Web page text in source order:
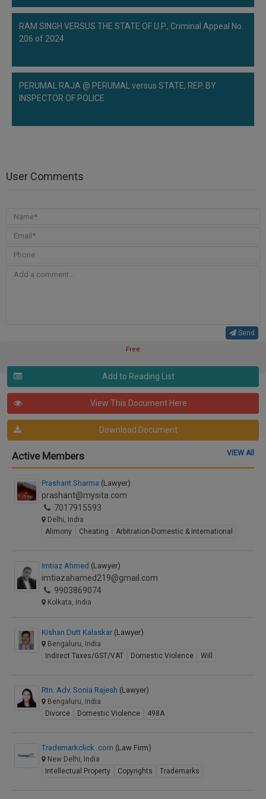
RAM SINGH VERSUS THE STATE OF U.P., Criminal Appeal No.
206 of 2024
PERUMAL RAJA @ PERUMAL versus STATE, REP. BY
INSPECTOR OF POLICE
User Comments
Send
Free
Add to Reading List
View This Document Here
Download Document
Active Members VIEW All
Prashant Sharma (Lawyer)
prashant@mysita.com
7017915593
Delhi, India
Alimony
Cheating Arbitration-Domestic & International
Imtiaz Ahmed (Lawyer)
imtiazahamed219@gmail.com
9903869074
Kolkata, India
Kishan Dutt Kalaskar (Lawyer)
Bengaluru, India
Indirect Taxes/GST/VAT
Domestic Violence Will
Rtn. Adv. Sonia Rajesh (Lawyer)
Bengaluru, India
Divorce
Domestic Violence 498A
Trademarkclick .com (Law Firm)
New Delhi, India
Intellectual Property
Copyrights Trademarks